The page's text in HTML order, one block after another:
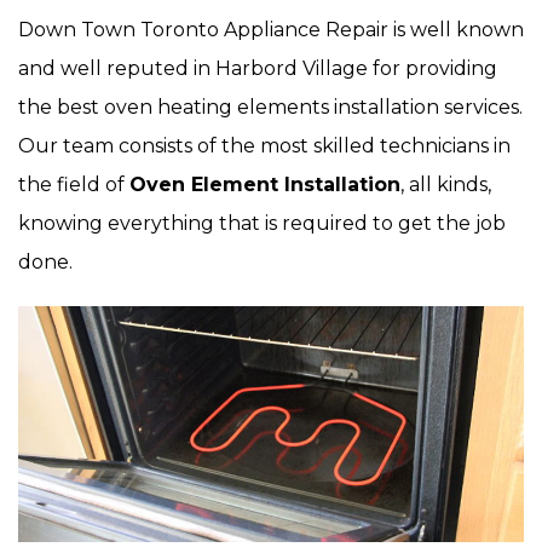
Down Town Toronto Appliance Repair is well known
and well reputed in Harbord Village for providing
the best oven heating elements installation services.
Our team consists of the most skilled technicians in
the field of Oven Element Installation, all kinds,
knowing everything that is required to get the job
done.